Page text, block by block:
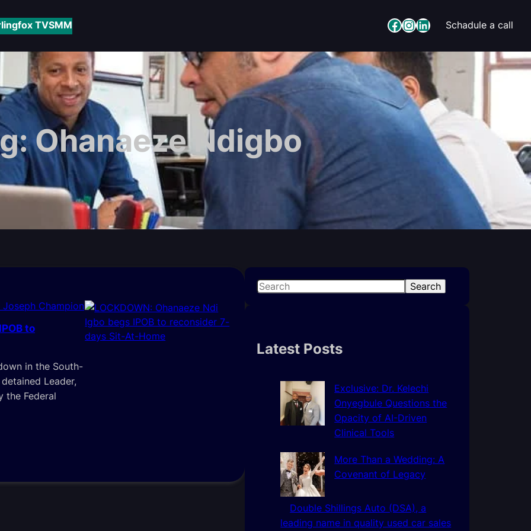
TVSMM Facebook InstagramLinkedIn Schadule a call
Ohanaeze Ndigbo
Champion
to
in the South-
Leader,
the Federal
S
c
Search
Latest Posts
Exclusive: Dr. Kelechi
Onyegbule Questions the
Opacity of AI-Driven
Clinical Tools
More Than a Wedding: A
Covenant of Legacy
Double Shillings Auto (DSA), a
leading name in quality used car sales